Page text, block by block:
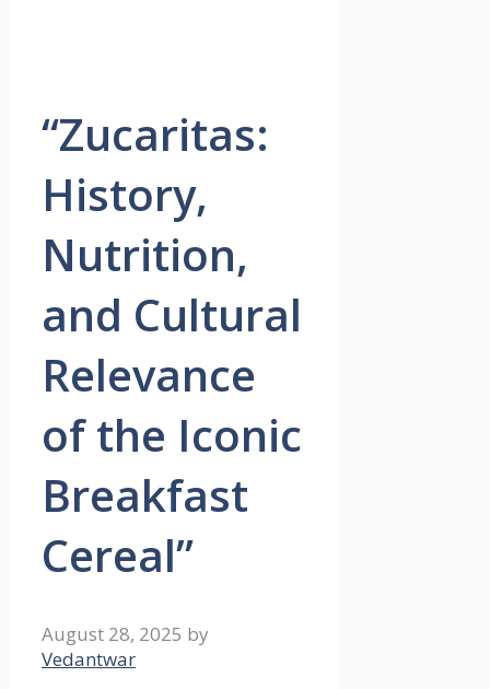
“Zucaritas:
History,
Nutrition,
and Cultural
Relevance
of the Iconic
Breakfast
Cereal”
August 28, 2025 by
Vedantwar